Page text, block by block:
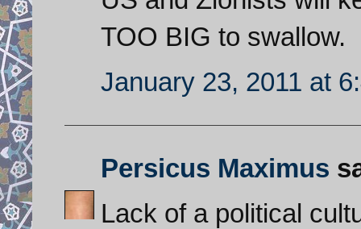
TOO BIG to swallow.
January 23, 2011 at
Persicus Maximus
Lack of a political